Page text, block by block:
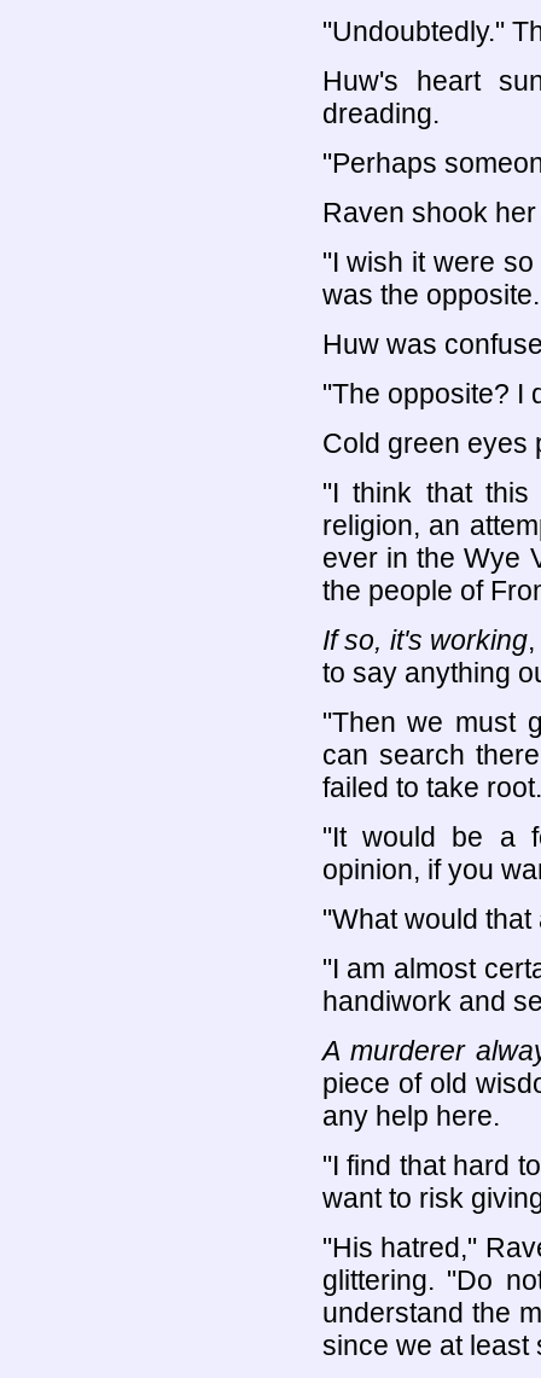
"Undoubtedly."
Huw's heart
dreading.
"Perhaps
Raven shook
"I wish it were
was the
Huw was
"The opposite? I
Cold green eyes
"I think that
religion, an
ever in the Wye
the people of
If so, it's working
to say anything
"Then we must
can search
failed to take
"It would be a
opinion, if you
"What would that
"I am almost
handiwork and
A murderer
piece of old
any help here.
"I find that hard
want to risk
"His hatred,"
glittering. "Do
understand the
since we at least